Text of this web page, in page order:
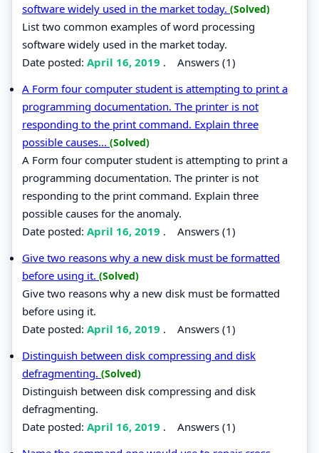
software widely used in the market today. (Solved)
List two common examples of word processing
software widely used in the market today.
Date posted: April 16, 2019 . Answers (1)
A Form four computer student is attempting to print a
programming documentation. The printer is not
responding to the print command. Explain three
possible causes... (Solved)
A Form four computer student is attempting to print a
programming documentation. The printer is not
responding to the print command. Explain three
possible causes for the anomaly.
Date posted: April 16, 2019 . Answers (1)
Give two reasons why a new disk must be formatted
before using it. (Solved)
Give two reasons why a new disk must be formatted
before using it.
Date posted: April 16, 2019 . Answers (1)
Distinguish between disk compressing and disk
defragmenting. (Solved)
Distinguish between disk compressing and disk
defragmenting.
Date posted: April 16, 2019 . Answers (1)